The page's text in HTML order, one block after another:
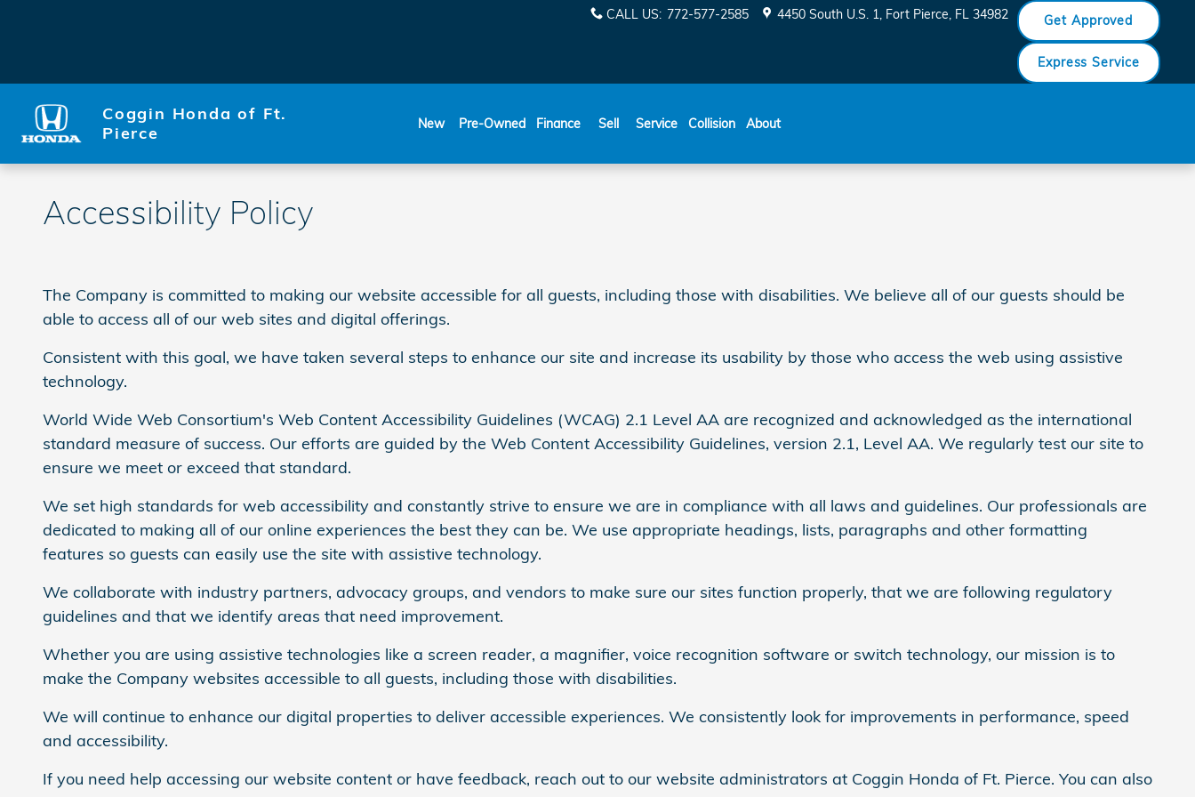
CALL US: 772-577-2585 4450 South U.S. 1 Fort Pierce, FL 34982 Get Approved
Express Service
Coggin Honda of Ft.
Pierce
New Pre-Owned Finance Sell Service Collision About
Accessibility Policy
The Company is committed to making our website accessible for all guests, including those with disabilities. We believe all of our guests should be
able to access all of our web sites and digital offerings.
Consistent with this goal, we have taken several steps to enhance our site and increase its usability by those who access the web using assistive
technology.
World Wide Web Consortium's Web Content Accessibility Guidelines (WCAG) 2.1 Level AA are recognized and acknowledged as the international
standard measure of success. Our efforts are guided by the Web Content Accessibility Guidelines, version 2.1, Level AA. We regularly test our site to
ensure we meet or exceed that standard.
We set high standards for web accessibility and constantly strive to ensure we are in compliance with all laws and guidelines. Our professionals are
dedicated to making all of our online experiences the best they can be. We use appropriate headings, lists, paragraphs and other formatting
features so guests can easily use the site with assistive technology.
We collaborate with industry partners, advocacy groups, and vendors to make sure our sites function properly, that we are following regulatory
guidelines and that we identify areas that need improvement.
Whether you are using assistive technologies like a screen reader, a magnifier, voice recognition software or switch technology, our mission is to
make the Company websites accessible to all guests, including those with disabilities.
We will continue to enhance our digital properties to deliver accessible experiences. We consistently look for improvements in performance, speed
and accessibility.
If you need help accessing our website content or have feedback, reach out to our website administrators at Coggin Honda of Ft. Pierce. You can also